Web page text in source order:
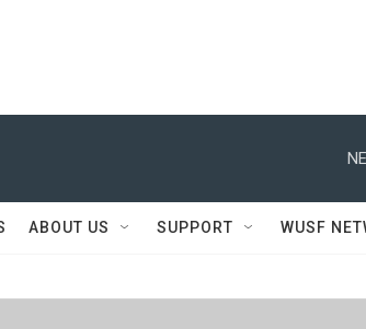
ABOUT US SUPPORT WUSF